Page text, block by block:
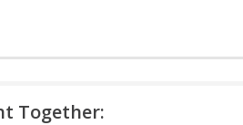
Together: